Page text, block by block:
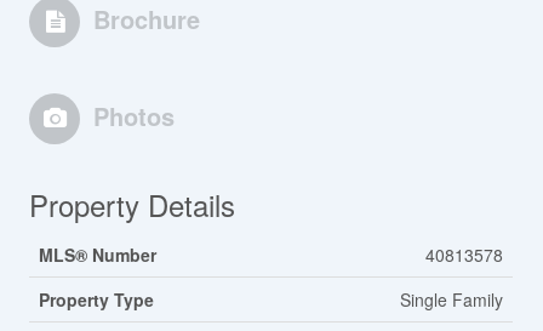
Brochure
Photos
Property Details
MLS® Number
40813578
Property Type
Single Family